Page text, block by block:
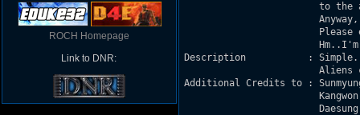
ROCH Homepage
Link to DNR:
to the
Please
Description           : Simple.
Aliens
Additional Credits to :